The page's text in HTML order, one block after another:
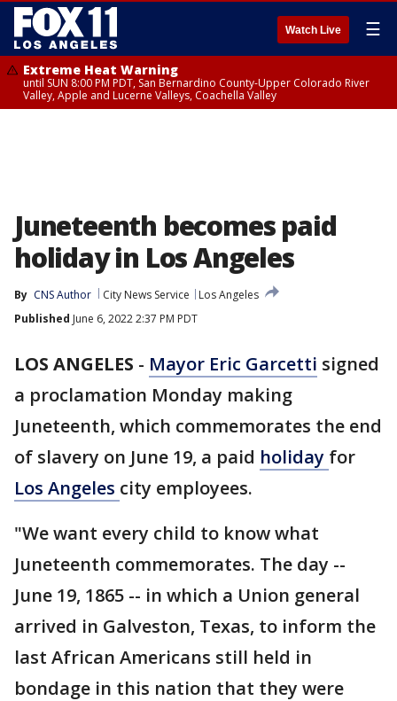
Watch Live ☰
Extreme Heat Warning
until SUN 8:00 PM PDT, San Bernardino County-Upper Colorado River
Valley, Apple and Lucerne Valleys, Coachella Valley
Juneteenth becomes paid
holiday in Los Angeles
By CNS Author City News Service
Los Angeles
Published June 6, 2022 2:37 PM PDT
LOS ANGELES - Mayor Eric Garcetti signed
a proclamation Monday making
Juneteenth, which commemorates the end
of slavery on June 19, a paid holiday for
Los Angeles city employees.
"We want every child to know what
Juneteenth commemorates. The day --
June 19, 1865 -- in which a Union general
arrived in Galveston, Texas, to inform the
last African Americans still held in
bondage in this nation that they were